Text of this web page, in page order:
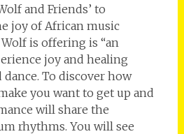
and Friends’ to
joy of African music
is offering is “an
joy and healing
To discover how
you want to get up and
will share the
rhythms. You will see